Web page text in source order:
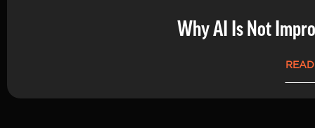
Why AI Is Not